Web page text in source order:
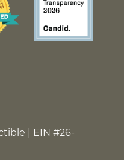
| EIN #26-